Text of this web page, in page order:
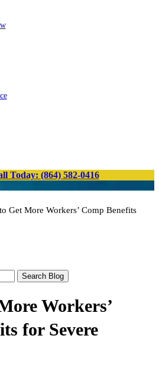
Today: (864) 582-0416
Get More Workers’ Comp Benefits
Workers’
for Severe